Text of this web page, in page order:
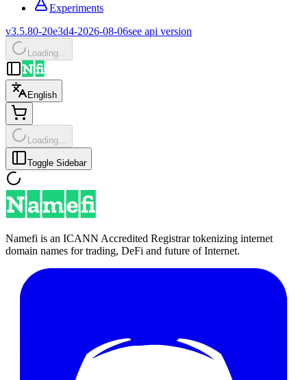
Experiments
v3.5.80-20e3d4-2026-08-06see api version
Loading…
English
Loading…
Toggle Sidebar
Namefi is an ICANN Accredited Registrar tokenizing internet
domain names for trading, DeFi and future of Internet.